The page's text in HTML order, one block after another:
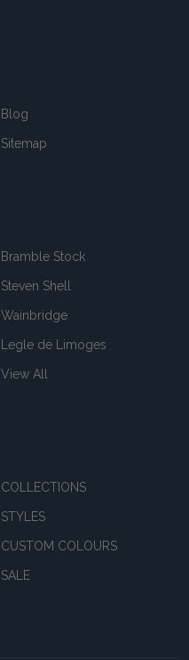
Blog
Sitemap
Bramble Stock
Steven Shell
Wainbridge
Legle de Limoges
View All
COLLECTIONS
STYLES
CUSTOM COLOURS
SALE